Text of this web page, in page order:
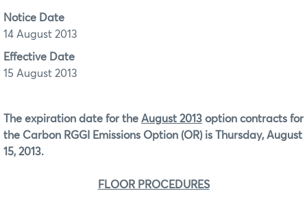
Notice Date
14 August 2013
Effective Date
15 August 2013
The expiration date for the August 2013 option contracts for
the Carbon RGGI Emissions Option (OR) is Thursday, August
15, 2013.
FLOOR PROCEDURES